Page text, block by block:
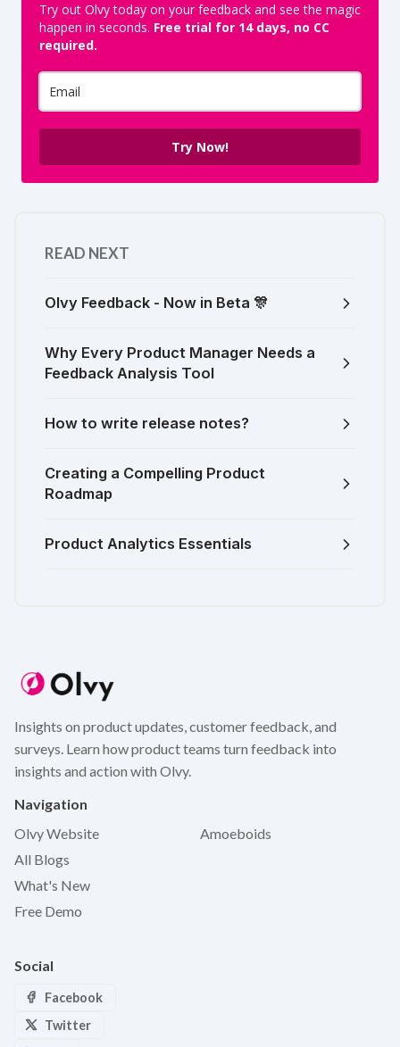
Try out Olvy today on your feedback and see the magic
happen in seconds. Free trial for 14 days, no CC
required.
Try Now!
READ NEXT
Olvy Feedback - Now in Beta 🎊
Why Every Product Manager Needs a
Feedback Analysis Tool
How to write release notes?
Creating a Compelling Product
Roadmap
Product Analytics Essentials
Insights on product updates, customer feedback, and
surveys. Learn how product teams turn feedback into
insights and action with Olvy.
Navigation
Olvy Website
All Blogs
What's New
Free Demo
Amoeboids
Social
Facebook
Twitter